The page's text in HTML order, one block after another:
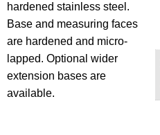
hardened stainless steel.
Base and measuring faces
are hardened and micro-
lapped. Optional wider
extension bases are
available.